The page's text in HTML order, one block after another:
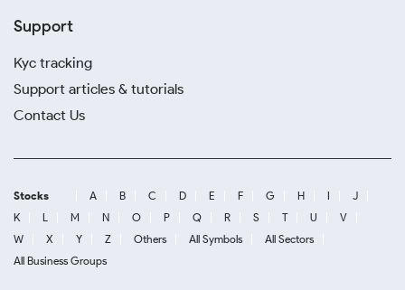
Support
Kyc tracking
Support articles & tutorials
Contact Us
Stocks A B C D E F G H I
J
K
L M N O P Q R S T U
V
W
X Y Z Others All Symbols
All Sectors
All Business Groups